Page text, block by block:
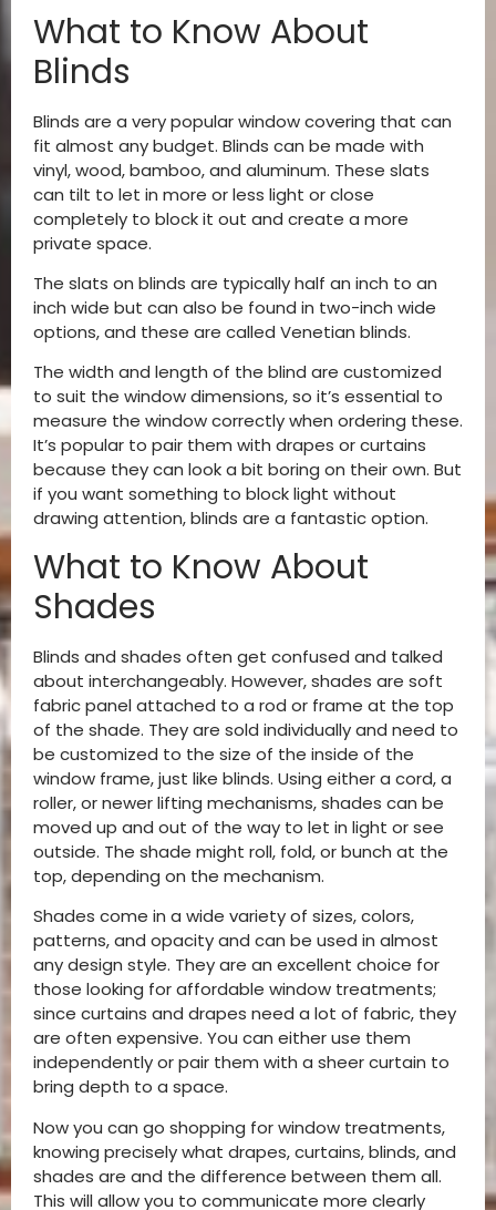
What to Know About
Blinds
Blinds are a very popular window covering that can
fit almost any budget. Blinds can be made with
vinyl, wood, bamboo, and aluminum. These slats
can tilt to let in more or less light or close
completely to block it out and create a more
private space.
The slats on blinds are typically half an inch to an
inch wide but can also be found in two-inch wide
options, and these are called Venetian blinds.
The width and length of the blind are customized
to suit the window dimensions, so it’s essential to
measure the window correctly when ordering these.
It’s popular to pair them with drapes or curtains
because they can look a bit boring on their own. But
if you want something to block light without
drawing attention, blinds are a fantastic option.
What to Know About
Shades
Blinds and shades often get confused and talked
about interchangeably. However, shades are soft
fabric panel attached to a rod or frame at the top
of the shade. They are sold individually and need to
be customized to the size of the inside of the
window frame, just like blinds. Using either a cord, a
roller, or newer lifting mechanisms, shades can be
moved up and out of the way to let in light or see
outside. The shade might roll, fold, or bunch at the
top, depending on the mechanism.
Shades come in a wide variety of sizes, colors,
patterns, and opacity and can be used in almost
any design style. They are an excellent choice for
those looking for affordable window treatments;
since curtains and drapes need a lot of fabric, they
are often expensive. You can either use them
independently or pair them with a sheer curtain to
bring depth to a space.
Now you can go shopping for window treatments,
knowing precisely what drapes, curtains, blinds, and
shades are and the difference between them all.
This will allow you to communicate more clearly